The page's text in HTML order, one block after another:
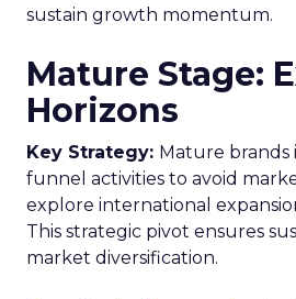
sustain growth momentum.
Mature Stage:
Horizons
Key Strategy: Mature brands
funnel activities to avoid
explore international
This strategic pivot ensures
market diversification.